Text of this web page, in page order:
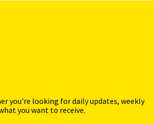
you're looking for daily updates, weekly
you want to receive.